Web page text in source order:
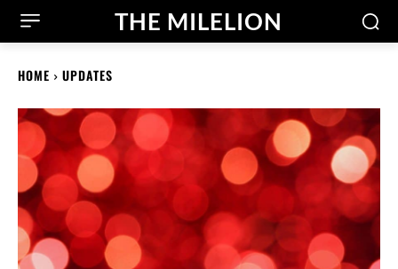
THE MILELION
HOME UPDATES